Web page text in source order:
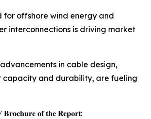
for offshore wind energy and
interconnections is driving market
in cable design,
capacity and durability, are fueling
𝐨𝐟 𝐭𝐡𝐞 𝐑𝐞𝐩𝐨𝐫𝐭: